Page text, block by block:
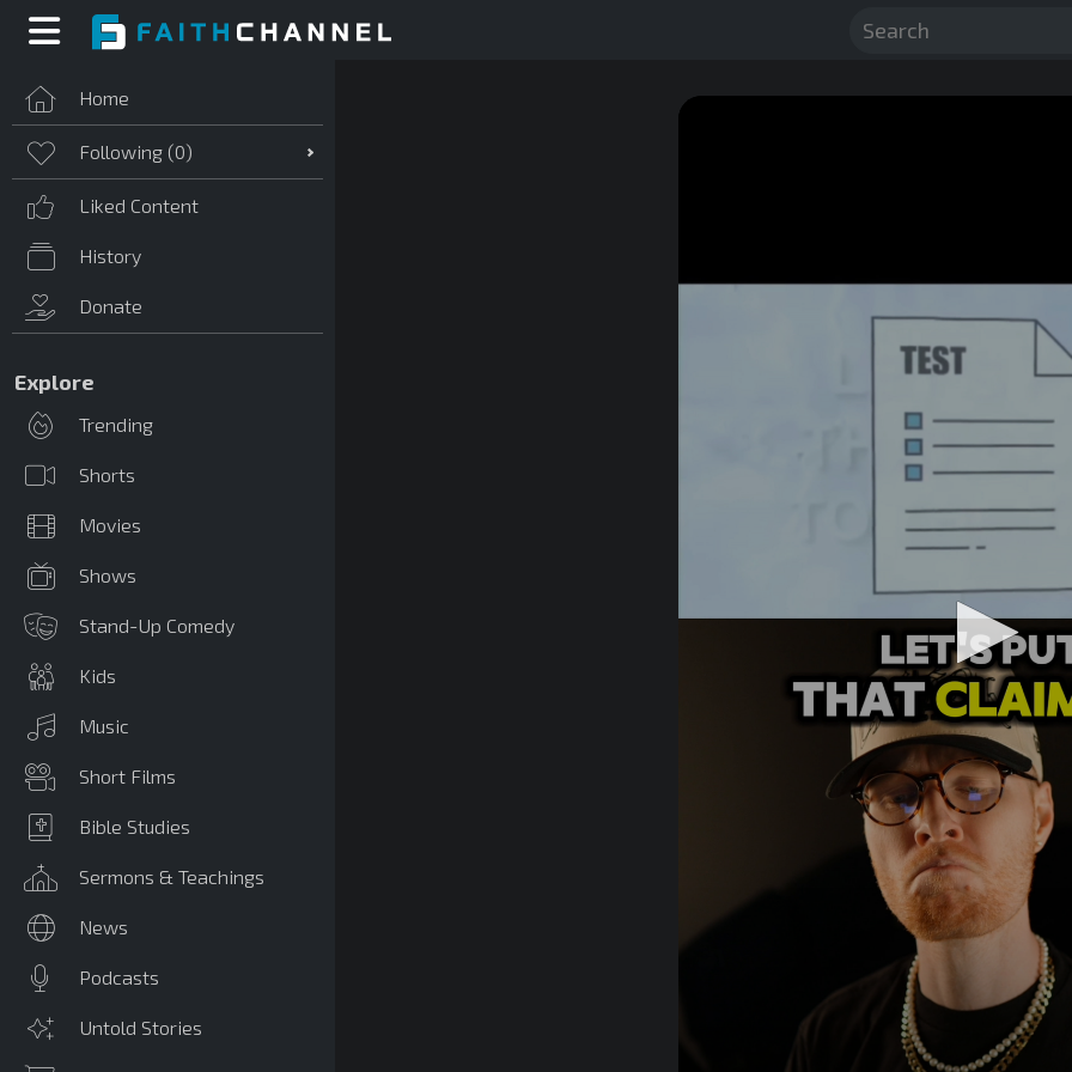
Home
Following (0)
Liked Content
History
Donate
Explore
Trending
Shorts
Movies
Shows
Stand-Up Comedy
Kids
Music
Short Films
Bible Studies
Sermons & Teachings
News
Podcasts
Untold Stories